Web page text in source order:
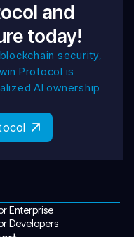
and
today!
security,
Protocol is
AI ownership
Enterprise
Developers